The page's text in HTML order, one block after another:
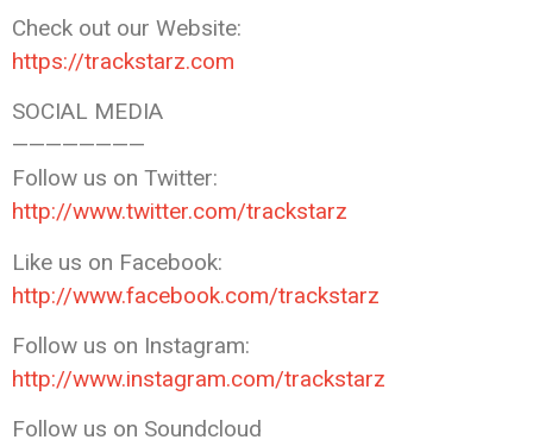
Check out our Website:
https://trackstarz.com
SOCIAL MEDIA
————————
Follow us on Twitter:
http://www.twitter.com/trackstarz
Like us on Facebook:
http://www.facebook.com/trackstarz
Follow us on Instagram:
http://www.instagram.com/trackstarz
Follow us on Soundcloud